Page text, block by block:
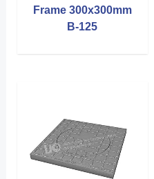
Frame 300x300mm
B-125